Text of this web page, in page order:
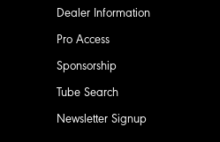
Dealer Information
Pro Access
Sponsorship
Tube Search
Newsletter Signup